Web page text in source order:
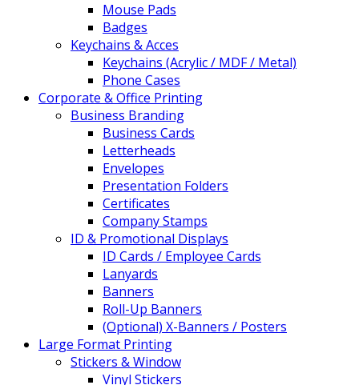
Mouse Pads
Badges
Keychains & Acces
Keychains (Acrylic / MDF / Metal)
Phone Cases
Corporate & Office Printing
Business Branding
Business Cards
Letterheads
Envelopes
Presentation Folders
Certificates
Company Stamps
ID & Promotional Displays
ID Cards / Employee Cards
Lanyards
Banners
Roll-Up Banners
(Optional) X-Banners / Posters
Large Format Printing
Stickers & Window
Vinyl Stickers